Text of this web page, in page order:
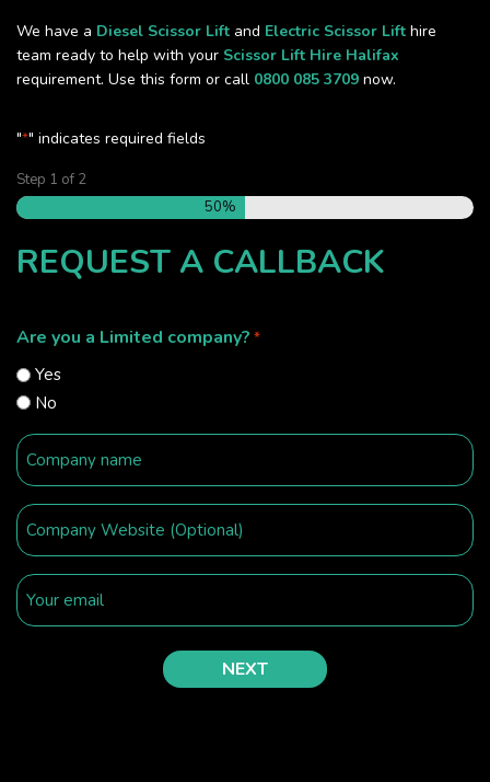
We have a Diesel Scissor Lift and Electric Scissor Lift hire
team ready to help with your Scissor Lift Hire Halifax
requirement. Use this form or call 0800 085 3709 now.
"*" indicates required fields
Step 1 of 2
50%
REQUEST A CALLBACK
Are you a Limited company? *
Yes
No